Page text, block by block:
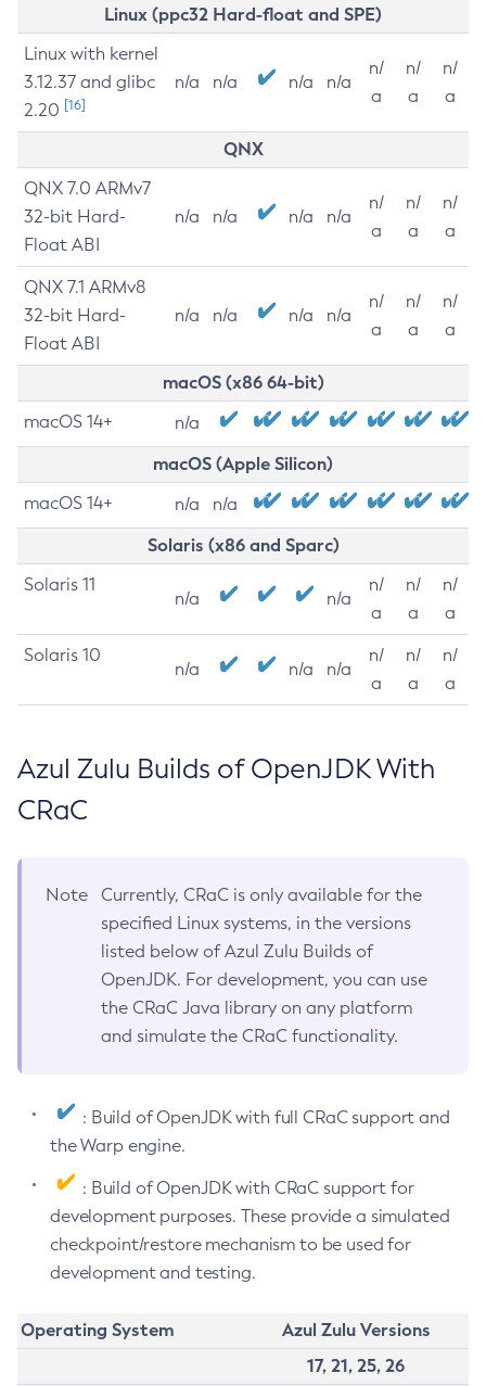
Linux (ppc32 Hard-float and SPE)
Linux with kernel
3.12.37 and glibc
2.20 [16]
n/a n/a n/a n/a
n/
a
n/
a
n/
a
QNX
QNX 7.0 ARMv7
32-bit Hard-
Float ABI
n/a n/a n/a n/a
n/
a
n/
a
n/
a
QNX 7.1 ARMv8
32-bit Hard-
Float ABI
n/a n/a n/a n/a
n/
a
n/
a
n/
a
macOS (x86 64-bit)
macOS 14+ n/a
macOS (Apple Silicon)
macOS 14+ n/a n/a
Solaris (x86 and Sparc)
Solaris 11
n/a n/a
n/
a
n/
a
n/
a
Solaris 10
n/a n/a n/a
n/
a
n/
a
n/
a
Azul Zulu Builds of OpenJDK With
CRaC
Note
Currently, CRaC is only available for the
specified Linux systems, in the versions
listed below of Azul Zulu Builds of
OpenJDK. For development, you can use
the CRaC Java library on any platform
and simulate the CRaC functionality.
: Build of OpenJDK with full CRaC support and
the Warp engine.
: Build of OpenJDK with CRaC support for
development purposes. These provide a simulated
checkpoint/restore mechanism to be used for
development and testing.
Operating System
Azul Zulu Versions
17, 21, 25, 26